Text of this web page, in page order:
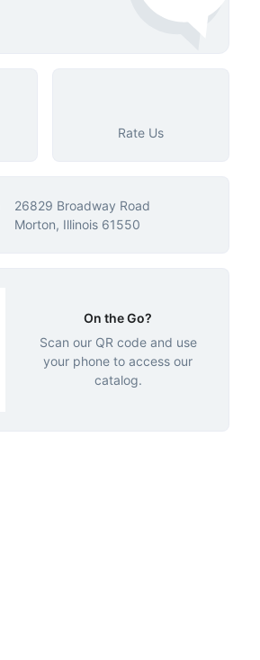
Rate Us
26829 Broadway Road
Morton, Illinois 61550
On the Go?
Scan our QR code and use
your phone to access our
catalog.